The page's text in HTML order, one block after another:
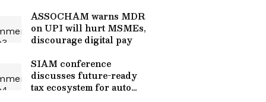
ASSOCHAM warns MDR
on UPI will hurt MSMEs,
discourage digital pay
SIAM conference
discusses future-ready
tax ecosystem for auto